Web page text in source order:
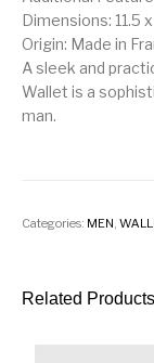
Dimensions: 11.5
Origin: Made in
A sleek and
Wallet is a
man.
Categories: MEN ,
Related Products